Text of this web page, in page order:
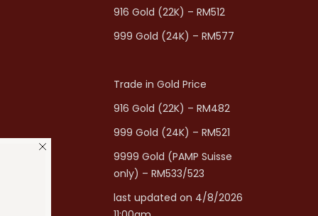
916 Gold (22K) – RM512
999 Gold (24K) – RM577
Trade in Gold Price
916 Gold (22K) – RM482
999 Gold (24K) – RM521
9999 Gold (PAMP Suisse
only) – RM533/523
last updated on 4/8/2026